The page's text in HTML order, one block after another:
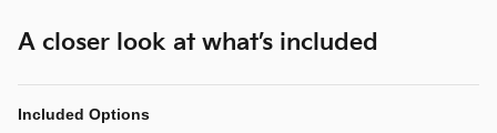
A closer look at what’s included
Included Options